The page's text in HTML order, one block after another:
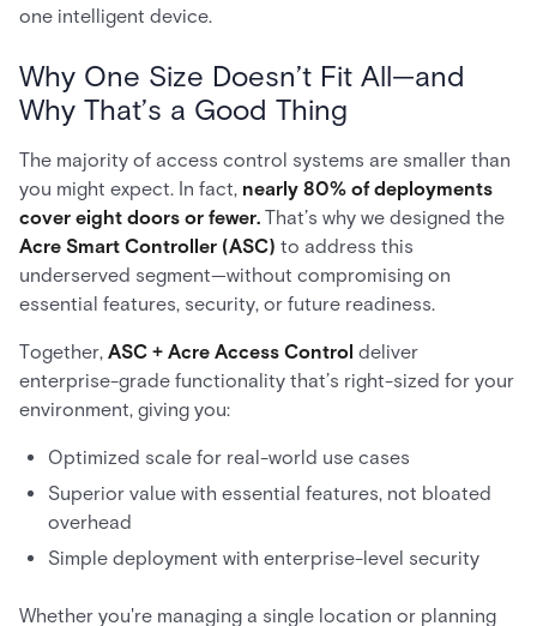
one intelligent device.
Why One Size Doesn’t Fit All—and
Why That’s a Good Thing
The majority of access control systems are smaller than
you might expect. In fact, nearly 80% of deployments
cover eight doors or fewer. That’s why we designed the
Acre Smart Controller (ASC) to address this
underserved segment—without compromising on
essential features, security, or future readiness.
Together, ASC + Acre Access Control deliver
enterprise-grade functionality that’s right-sized for your
environment, giving you:
Optimized scale for real-world use cases
Superior value with essential features, not bloated
overhead
Simple deployment with enterprise-level security
Whether you're managing a single location or planning